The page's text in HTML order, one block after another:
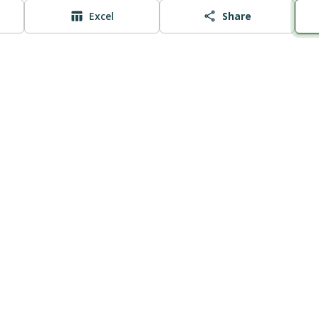
Excel Share